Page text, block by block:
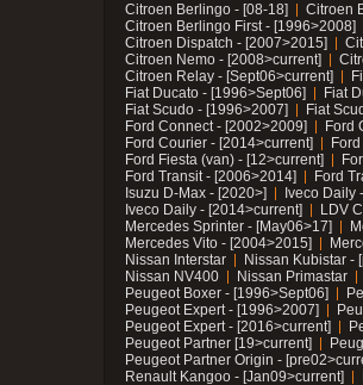
Citroen Berlingo - [08-18]
Citroen
Citroen Berlingo First - [1996>2008]
Citroen Dispatch - [2007>2015]
Citroen Nemo - [2008>current]
Citroen Relay - [Sept06>current]
Fiat Ducato - [1996>Sept06]
Fiat
Fiat Scudo - [1996>2007]
Fiat
Ford Connect - [2002>2009]
Ford
Ford Courier - [2014>current]
Ford Fiesta (van) - [12>current]
Ford Transit - [2006>2014]
Ford
Isuzu D-Max - [2020>]
Iveco Daily
Iveco Daily - [2014>current]
LDV
Mercedes Sprinter - [May06>17]
Mercedes Vito - [2004>2015]
Nissan Interstar
Nissan Kubistar -
Nissan NV400
Nissan Primastar
Peugeot Boxer - [1996>Sept06]
Peugeot Expert - [1996>2007]
Peugeot Expert - [2016>current]
Peugeot Partner [19>current]
Peugeot Partner Origin -
Renault Kangoo - [Jan09>current]